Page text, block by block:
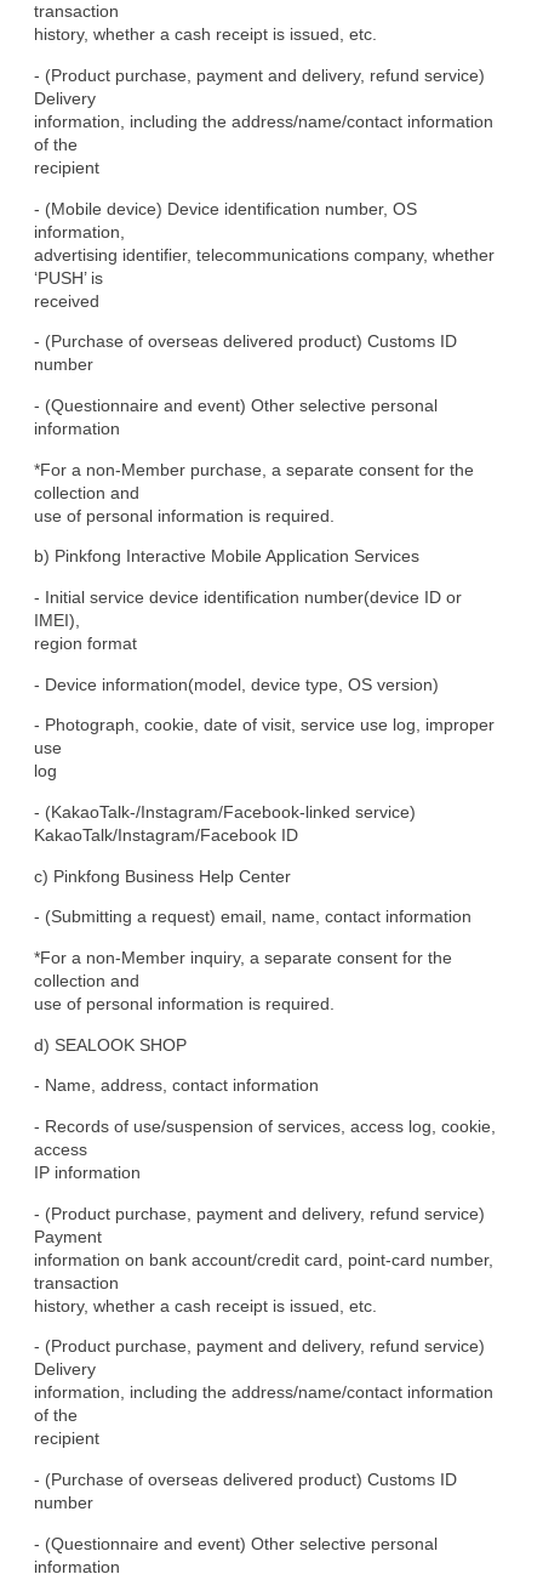
transaction
history, whether a cash receipt is issued, etc.
- (Product purchase, payment and delivery, refund service)
Delivery
information, including the address/name/contact information
of the
recipient
- (Mobile device) Device identification number, OS
information,
advertising identifier, telecommunications company, whether
‘PUSH’ is
received
- (Purchase of overseas delivered product) Customs ID
number
- (Questionnaire and event) Other selective personal
information
*For a non-Member purchase, a separate consent for the
collection and
use of personal information is required.
b) Pinkfong Interactive Mobile Application Services
- Initial service device identification number(device ID or
IMEI),
region format
- Device information(model, device type, OS version)
- Photograph, cookie, date of visit, service use log, improper
use
log
- (KakaoTalk-/Instagram/Facebook-linked service)
KakaoTalk/Instagram/Facebook ID
c) Pinkfong Business Help Center
- (Submitting a request) email, name, contact information
*For a non-Member inquiry, a separate consent for the
collection and
use of personal information is required.
d) SEALOOK SHOP
- Name, address, contact information
- Records of use/suspension of services, access log, cookie,
access
IP information
- (Product purchase, payment and delivery, refund service)
Payment
information on bank account/credit card, point-card number,
transaction
history, whether a cash receipt is issued, etc.
- (Product purchase, payment and delivery, refund service)
Delivery
information, including the address/name/contact information
of the
recipient
- (Purchase of overseas delivered product) Customs ID
number
- (Questionnaire and event) Other selective personal
information